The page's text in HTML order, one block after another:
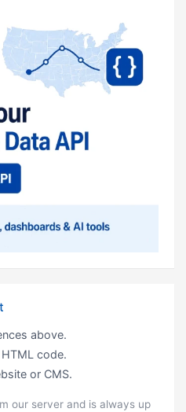
above.
code.
or CMS.
our server and is always up